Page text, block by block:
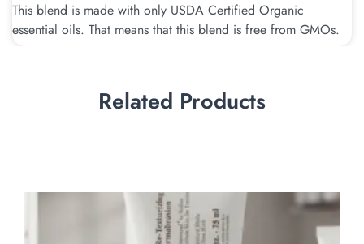
This blend is made with only USDA Certified Organic
essential oils. That means that this blend is free from GMOs.
Related Products